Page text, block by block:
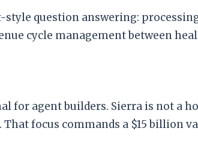
question answering:
cycle management between
for agent builders. Sierra is not a
focus commands a $15 billion